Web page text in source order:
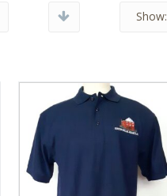
Show: